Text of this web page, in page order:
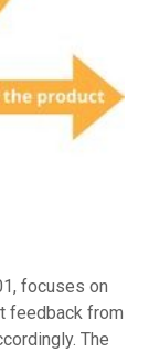
focuses on
feedback from
The